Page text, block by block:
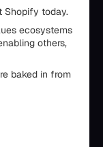
Shopify today.
ecosystems
others,
baked in from